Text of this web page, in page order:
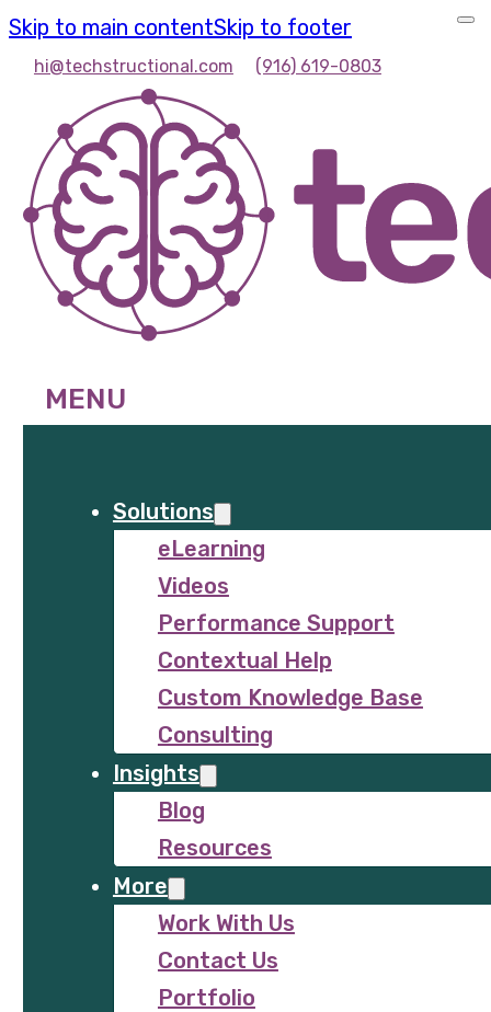
Skip to main contentSkip to footer
hi@techstructional.com (916) 619-0803
MENU
Solutions
eLearning
Videos
Performance Support
Contextual Help
Custom Knowledge Base
Consulting
Insights
Blog
Resources
More
Work With Us
Contact Us
Portfolio